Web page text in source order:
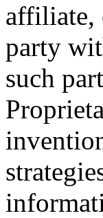
affiliate,
party
such